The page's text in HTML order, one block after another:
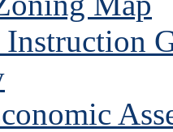
Instruction